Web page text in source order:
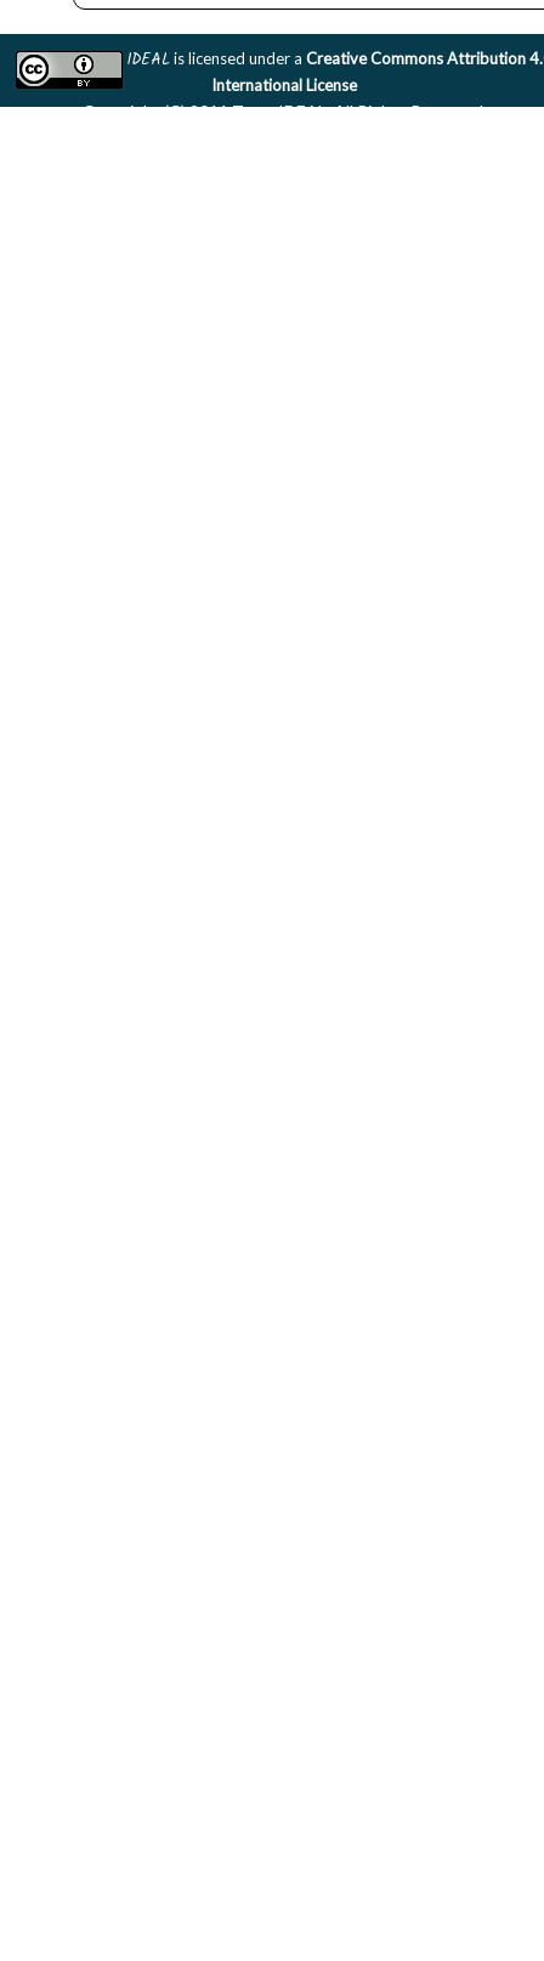
IDEALis licensed under a Creative Commons Attribution
International License
Copyright (C) 2011 Team IDEAL. All Rights Reserved.